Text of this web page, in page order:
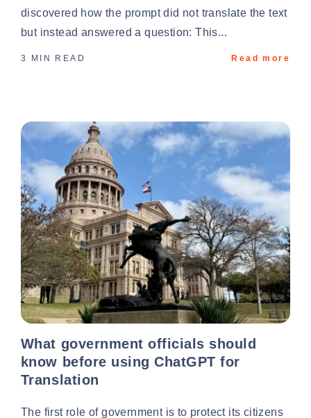
discovered how the prompt did not translate the text
but instead answered a question: This...
3 MIN READ Read more
What government officials should
know before using ChatGPT for
Translation
The first role of government is to protect its citizens